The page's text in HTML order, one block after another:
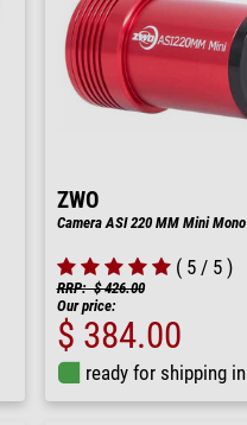
ZWO
Camera ASI 220 MM Mini Mono
( 5 / 5 )
RRP: $ 426.00
Our price:
$ 384.00
ready for shipping in